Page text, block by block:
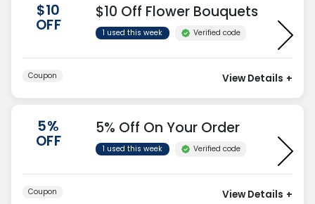
$10
OFF
$10 Off Flower Bouquets
1 used this week Verified code
Coupon View Details +
5%
OFF
5% Off On Your Order
1 used this week Verified code
Coupon View Details +